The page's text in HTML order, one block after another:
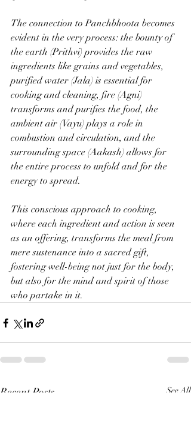
The connection to Panchbhoota becomes
evident in the very process: the bounty of
the earth (Prithvi) provides the raw
ingredients like grains and vegetables,
purified water (Jala) is essential for
cooking and cleaning, fire (Agni)
transforms and purifies the food, the
ambient air (Vayu) plays a role in
combustion and circulation, and the
surrounding space (Aakash) allows for
the entire process to unfold and for the
energy to spread.
This conscious approach to cooking,
where each ingredient and action is seen
as an offering, transforms the meal from
mere sustenance into a sacred gift,
fostering well-being not just for the body,
but also for the mind and spirit of those
who partake in it.
Recent Posts See All